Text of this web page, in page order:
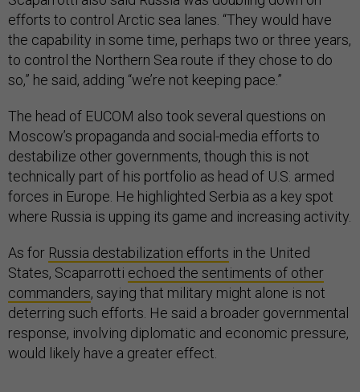
efforts to control Arctic sea lanes. “They would have
the capability in some time, perhaps two or three years,
to control the Northern Sea route if they chose to do
so,” he said, adding “we’re not keeping pace.”
The head of EUCOM also took several questions on
Moscow’s propaganda and social-media efforts to
destabilize other governments, though this is not
technically part of his portfolio as head of U.S. armed
forces in Europe. He highlighted Serbia as a key spot
where Russia is upping its game and increasing activity.
As for Russia destabilization efforts in the United
States, Scaparrotti echoed the sentiments of other
commanders, saying that military might alone is not
deterring such efforts. He said a broader governmental
response, involving diplomatic and economic pressure,
would likely have a greater effect.